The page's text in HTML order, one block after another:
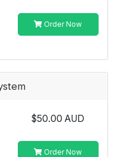
Order Now
$50.00 AUD
Order Now